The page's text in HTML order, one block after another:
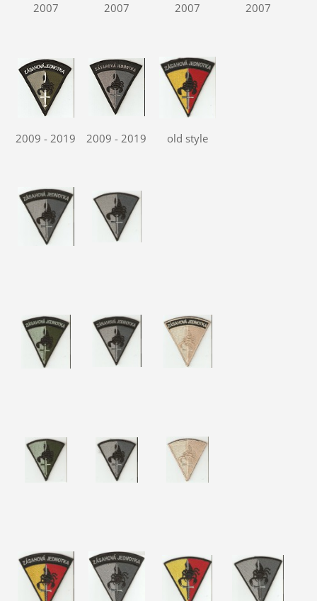
2007
2007
2007
2007
2009 - 2019 2009 - 2019 old style